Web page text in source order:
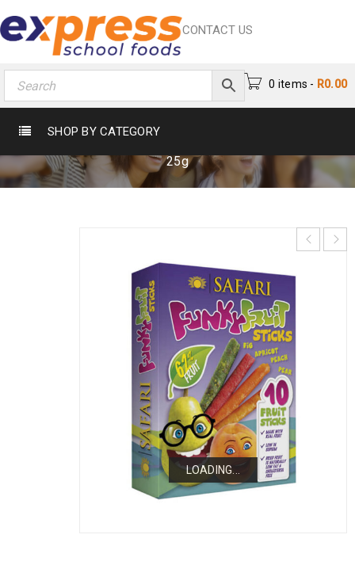
CONTACT US
0 items - R0.00
SHOP BY CATEGORY
25g
LOADING...
LOADING...
LOADING...